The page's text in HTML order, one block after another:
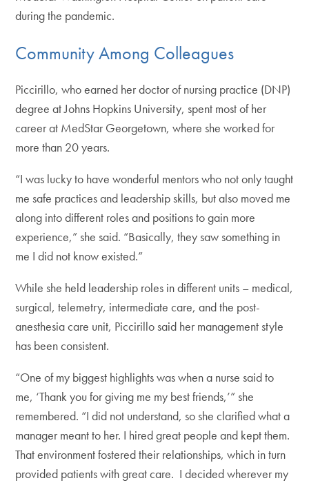
during the pandemic.
Community Among Colleagues
Piccirillo, who earned her doctor of nursing practice (DNP)
degree at Johns Hopkins University, spent most of her
career at MedStar Georgetown, where she worked for
more than 20 years.
“I was lucky to have wonderful mentors who not only taught
me safe practices and leadership skills, but also moved me
along into different roles and positions to gain more
experience,” she said. “Basically, they saw something in
me I did not know existed.”
While she held leadership roles in different units – medical,
surgical, telemetry, intermediate care, and the post-
anesthesia care unit, Piccirillo said her management style
has been consistent.
“One of my biggest highlights was when a nurse said to
me, ‘Thank you for giving me my best friends,’” she
remembered. “I did not understand, so she clarified what a
manager meant to her. I hired great people and kept them.
That environment fostered their relationships, which in turn
provided patients with great care. I decided wherever my